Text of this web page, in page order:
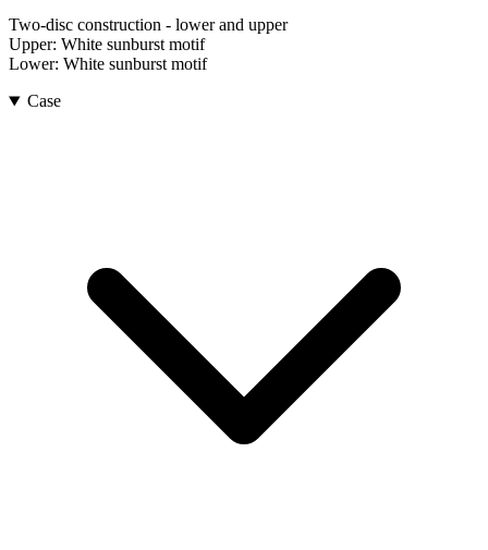
Two-disc construction - lower and upper
Upper: White sunburst motif
Lower: White sunburst motif
Case